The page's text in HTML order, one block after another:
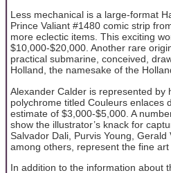
Less mechanical is a large-format
Prince Valiant #1480 comic strip
more eclectic items. This exciting
$10,000-$20,000. Another rare
practical submarine, conceived,
Holland, the namesake of the
Alexander Calder is represented by
polychrome titled Couleurs enlaces
estimate of $3,000-$5,000. A
show the illustrator’s knack for
Salvador Dali, Purvis Young, Gerald
among others, represent the fine art
In addition to the information about